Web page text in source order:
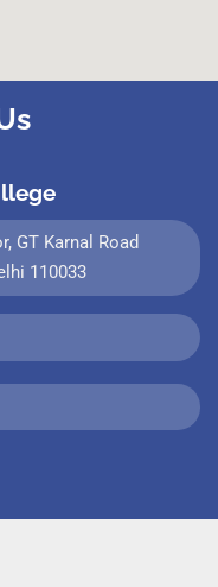
GT Karnal Road
110033